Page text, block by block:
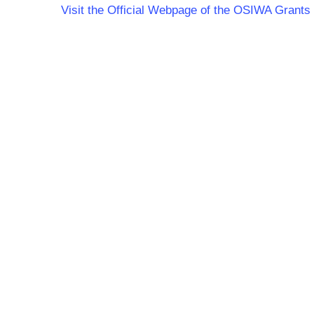
Visit the Official Webpage of the OSIWA Grants